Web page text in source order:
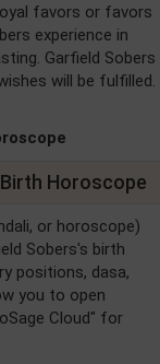
favors or favors
experience in
Garfield Sobers
will be fulfilled.
Horoscope
or horoscope)
Sobers's birth
positions, dasa,
you to open
Cloud" for